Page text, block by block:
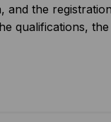
and the
qualifications,